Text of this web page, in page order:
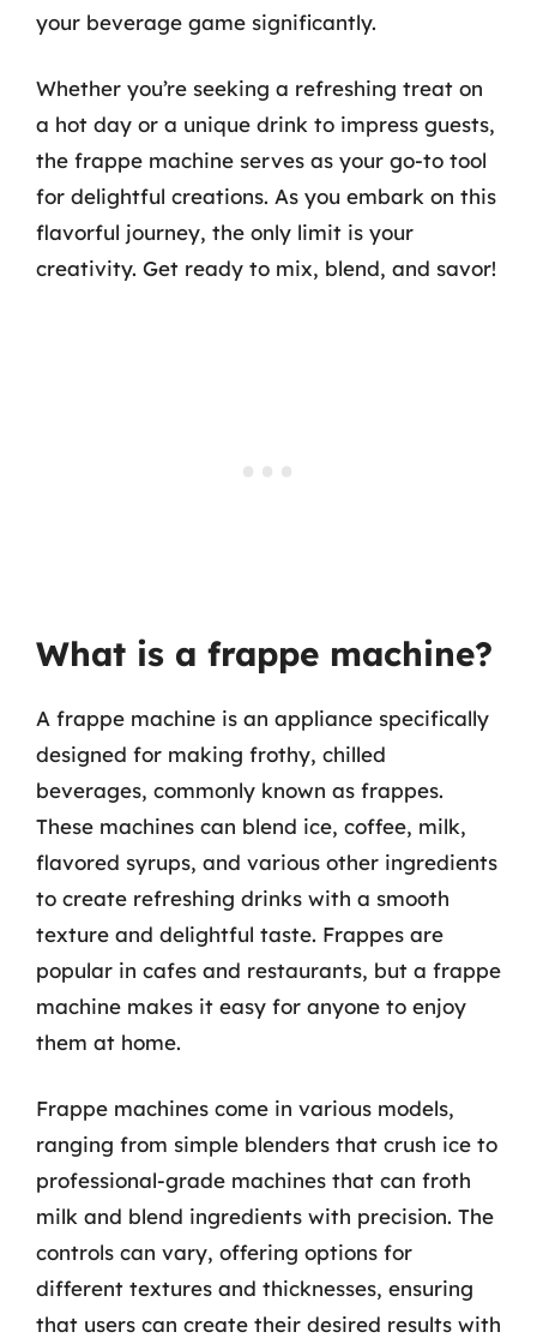
your beverage game significantly.
Whether you’re seeking a refreshing treat on
a hot day or a unique drink to impress guests,
the frappe machine serves as your go-to tool
for delightful creations. As you embark on this
flavorful journey, the only limit is your
creativity. Get ready to mix, blend, and savor!
What is a frappe machine?
A frappe machine is an appliance specifically
designed for making frothy, chilled
beverages, commonly known as frappes.
These machines can blend ice, coffee, milk,
flavored syrups, and various other ingredients
to create refreshing drinks with a smooth
texture and delightful taste. Frappes are
popular in cafes and restaurants, but a frappe
machine makes it easy for anyone to enjoy
them at home.
Frappe machines come in various models,
ranging from simple blenders that crush ice to
professional-grade machines that can froth
milk and blend ingredients with precision. The
controls can vary, offering options for
different textures and thicknesses, ensuring
that users can create their desired results with